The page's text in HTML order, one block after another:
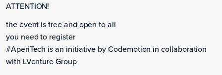
ATTENTION!
the event is free and open to all
you need to register
#AperiTech is an initiative by Codemotion in collaboration
with LVenture Group